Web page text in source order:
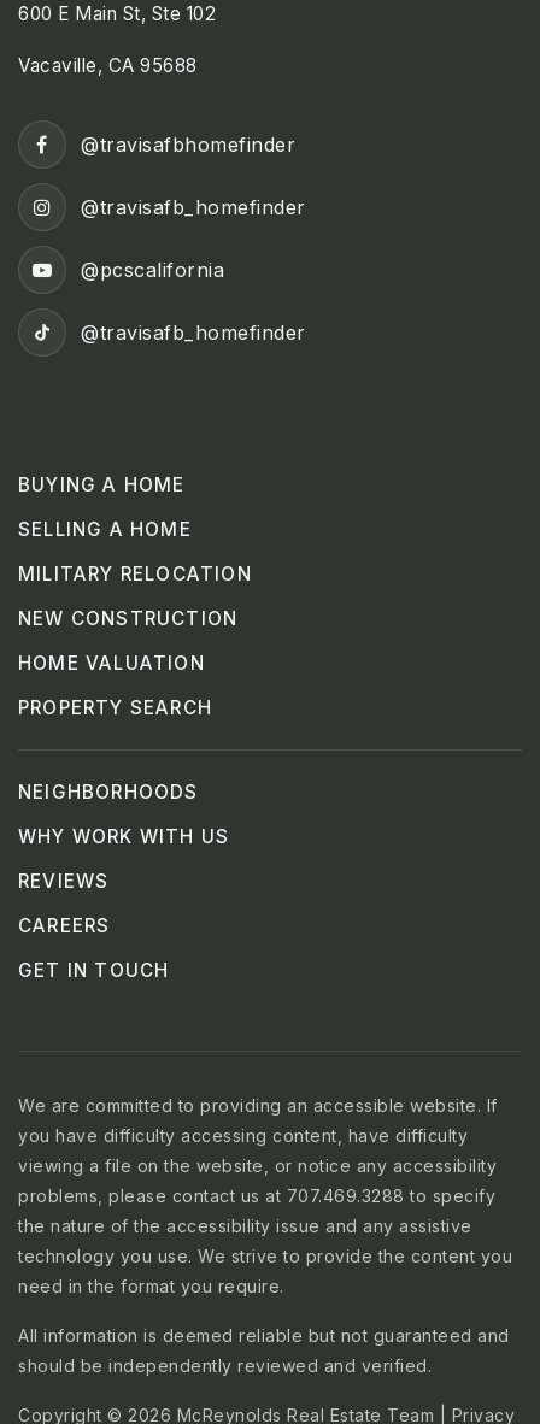
600 E Main St, Ste 102
Vacaville, CA 95688
BUYING A HOME
SELLING A HOME
MILITARY RELOCATION
NEW CONSTRUCTION
HOME VALUATION
PROPERTY SEARCH
NEIGHBORHOODS
WHY WORK WITH US
REVIEWS
CAREERS
GET IN TOUCH
@travisafbhomefinder
@travisafb_homefinder
@pcscalifornia
@travisafb_homefinder
We are committed to providing an accessible website. If
you have difficulty accessing content, have difficulty
viewing a file on the website, or notice any accessibility
problems, please contact us at 707.469.3288 to specify
the nature of the accessibility issue and any assistive
technology you use. We strive to provide the content you
need in the format you require.
All information is deemed reliable but not guaranteed and
should be independently reviewed and verified.
Copyright © 2026 McReynolds Real Estate Team | Privacy